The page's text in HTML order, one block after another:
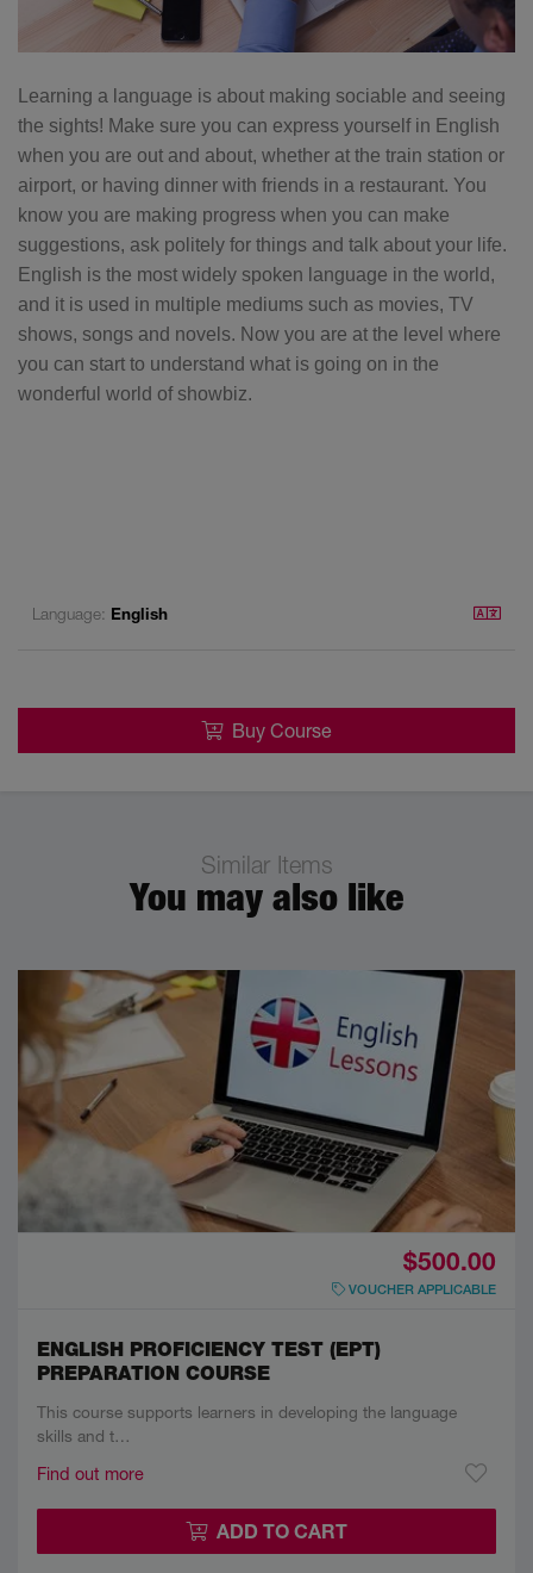
Learning a language is about making sociable and seeing
the sights! Make sure you can express yourself in English
when you are out and about, whether at the train station or
airport, or having dinner with friends in a restaurant. You
know you are making progress when you can make
suggestions, ask politely for things and talk about your life.
English is the most widely spoken language in the world,
and it is used in multiple mediums such as movies, TV
shows, songs and novels. Now you are at the level where
you can start to understand what is going on in the
wonderful world of showbiz.
Language: English
Buy Course
Similar Items
You may also like
$500.00
VOUCHER APPLICABLE
ENGLISH PROFICIENCY TEST (EPT)
PREPARATION COURSE
This course supports learners in developing the language
skills and t…
Find out more
ADD TO CART